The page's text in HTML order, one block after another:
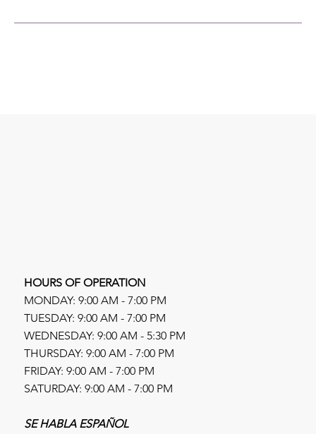
HOURS OF OPERATION
MONDAY: 9:00 AM - 7:00 PM
TUESDAY: 9:00 AM - 7:00 PM
WEDNESDAY: 9:00 AM - 5:30 PM
THURSDAY: 9:00 AM - 7:00 PM
FRIDAY: 9:00 AM - 7:00 PM
SATURDAY: 9:00 AM - 7:00 PM
SE HABLA ESPAÑOL